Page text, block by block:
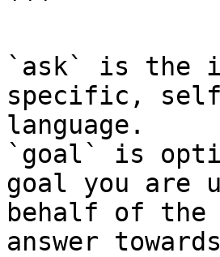
```
`ask` is the
specific,
language.
`goal` is
goal you are
behalf of
answer